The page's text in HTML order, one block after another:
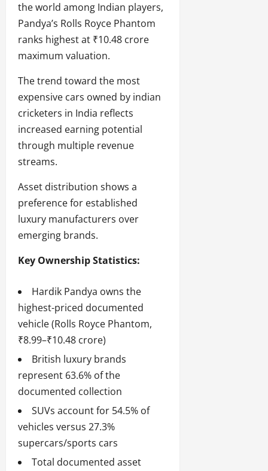
the world among Indian players,
Pandya’s Rolls Royce Phantom
ranks highest at ₹10.48 crore
maximum valuation.
The trend toward the most
expensive cars owned by indian
cricketers in India reflects
increased earning potential
through multiple revenue
streams.
Asset distribution shows a
preference for established
luxury manufacturers over
emerging brands.
Key Ownership Statistics:
Hardik Pandya owns the
highest-priced documented
vehicle (Rolls Royce Phantom,
₹8.99–₹10.48 crore)
British luxury brands
represent 63.6% of the
documented collection
SUVs account for 54.5% of
vehicles versus 27.3%
supercars/sports cars
Total documented asset